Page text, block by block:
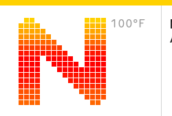
100°F